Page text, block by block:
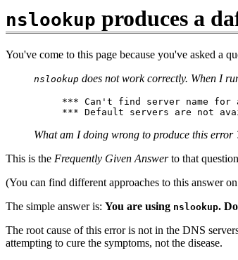
nslookup produces a
You've come to this page because you've asked a
nslookup does not work correctly. When I
*** Can't find server name for
What am I doing wrong to produce this
This is the Frequently Given Answerto that
(You can find different approaches to this answer
The simple answer is: You are using nslookup.
The root cause of this error is not in the DNS
attempting to cure the symptoms, not the disease.